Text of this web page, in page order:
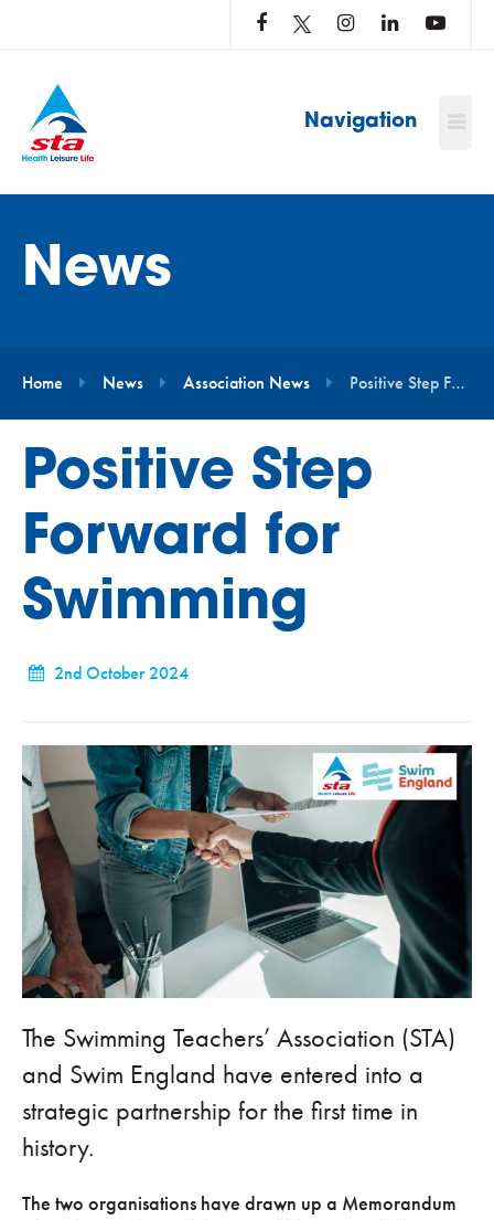
Navigation
News
Home News Association News Positive Step Forward for Swimming
Positive Step
Forward for
Swimming
2nd October 2024
The Swimming Teachers’ Association (STA)
and Swim England have entered into a
strategic partnership for the first time in
history.
The two organisations have drawn up a Memorandum